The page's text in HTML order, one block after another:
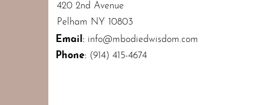
420 2nd Avenue
Pelham NY 10803
Email : info@mbodiedwisdom.com
Phone: (914) 415-4674